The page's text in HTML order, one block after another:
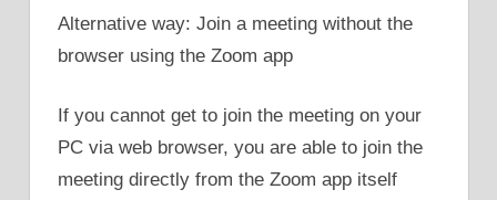
Alternative way: Join a meeting without the
browser using the Zoom app
If you cannot get to join the meeting on your
PC via web browser, you are able to join the
meeting directly from the Zoom app itself